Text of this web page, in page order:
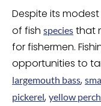
Despite its
of fish species that
for fishermen.
opportunities to
largemouth bass,
pickerel, yellow perch